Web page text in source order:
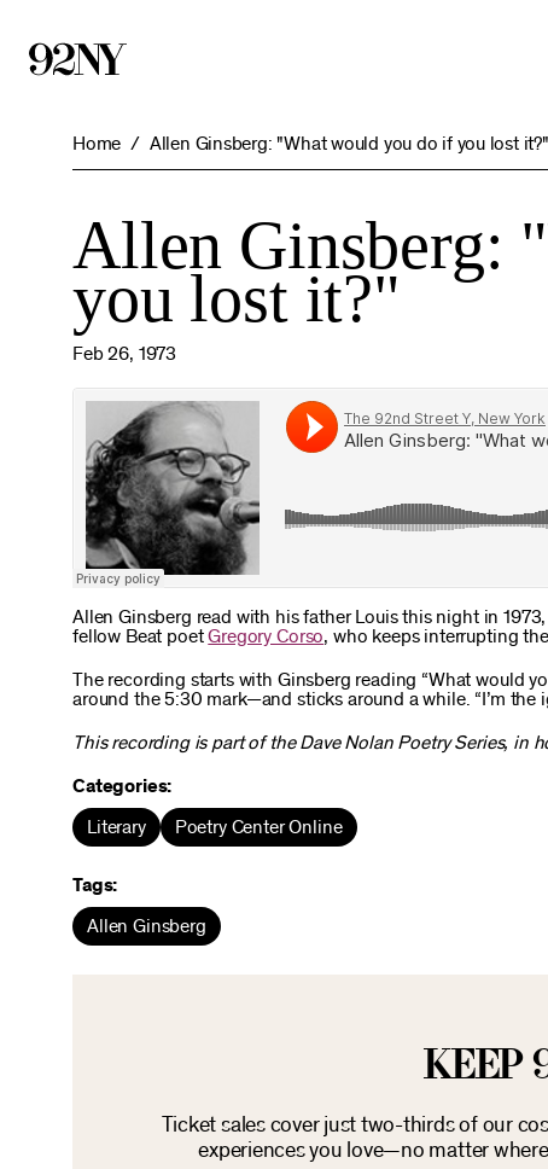
Home Allen Ginsberg: "What would you do if you lost it?"
Allen Ginsberg:
you lost it?"
Feb 26, 1973
Allen Ginsberg read with his father Louis this night in
fellow Beat poetGregory Corso, who keeps interrupting
The recording starts with Ginsberg reading “What would
around the 5:30 mark—and sticks around a while. “I’m the
This recording is part of the Dave Nolan Poetry Series, in
Categories:
Literary Poetry Center Online
Tags:
Allen Ginsberg
KEEP
Ticket sales cover just two-thirds of our
experiences you love—no matter